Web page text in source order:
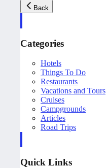
Back
Categories
Hotels
Things To Do
Restaurants
Vacations and Tours
Cruises
Campgrounds
Articles
Road Trips
Quick Links